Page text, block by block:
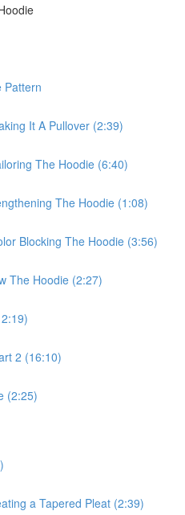
Pattern
It A Pullover (2:39)
The Hoodie (6:40)
The Hoodie (1:08)
Blocking The Hoodie (3:56)
The Hoodie (2:27)
2 (16:10)
(2:25)
a Tapered Pleat (2:39)